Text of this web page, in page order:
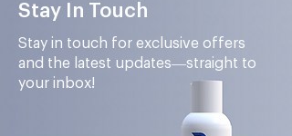
Stay In Touch
Stay in touch for exclusive offers
and the latest updates—straight to
your inbox!